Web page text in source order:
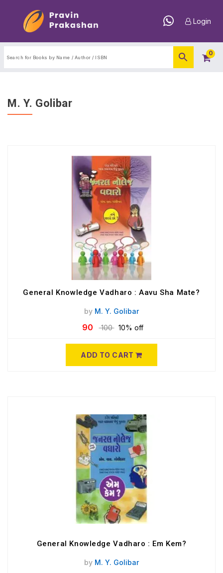
Login
0
M. Y. Golibar
General Knowledge Vadharo : Aavu Sha Mate?
by M. Y. Golibar
90 100 10% off
ADD TO CART
General Knowledge Vadharo : Em Kem?
by M. Y. Golibar